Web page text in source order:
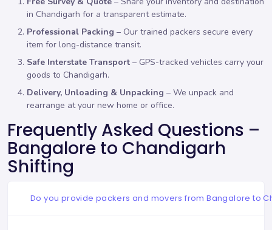
in Chandigarh for a transparent estimate.
Professional Packing – Our trained packers secure every
item for long-distance transit.
Safe Interstate Transport – GPS-tracked vehicles carry your
goods to Chandigarh.
Delivery, Unloading & Unpacking – We unpack and
rearrange at your new home or office.
Frequently Asked Questions –
Bangalore to Chandigarh
Shifting
Do you provide packers and movers from Bangalore to